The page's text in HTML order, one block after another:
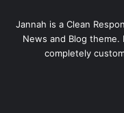
Jannah is a Clean
News and Blog
completely